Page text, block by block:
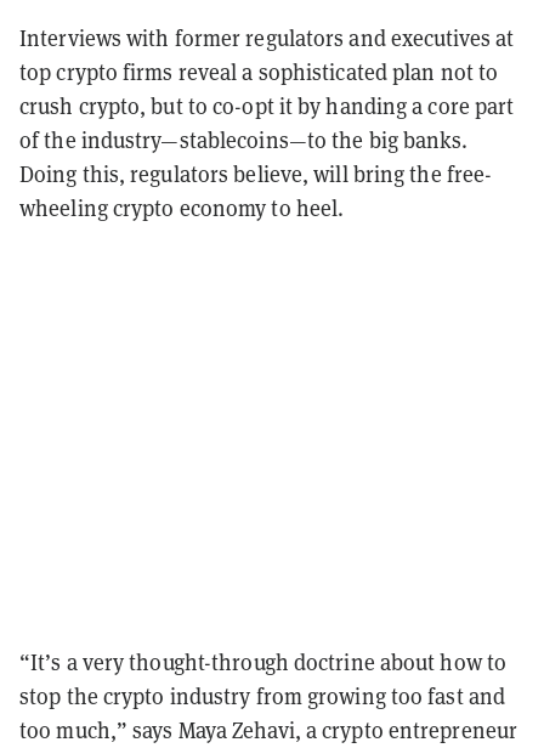
Interviews with former regulators and executives at
top crypto firms reveal a sophisticated plan not to
crush crypto, but to co-opt it by handing a core part
of the industry—stablecoins—to the big banks.
Doing this, regulators believe, will bring the free-
wheeling crypto economy to heel.
“It’s a very thought-through doctrine about how to
stop the crypto industry from growing too fast and
too much,” says Maya Zehavi, a crypto entrepreneur